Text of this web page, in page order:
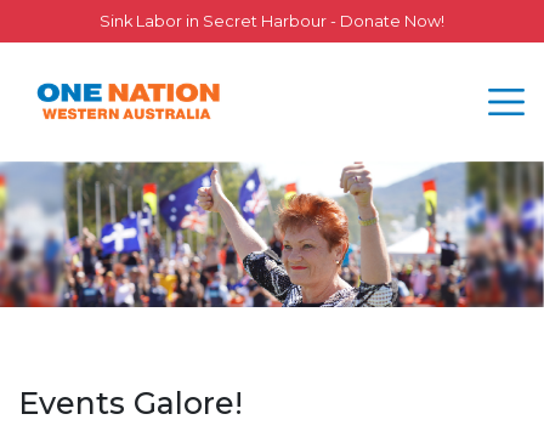
Sink Labor in Secret Harbour - Donate Now!
Events Galore!